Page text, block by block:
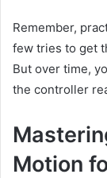
Remember,
few tries to get
But over time,
the controller
Motion